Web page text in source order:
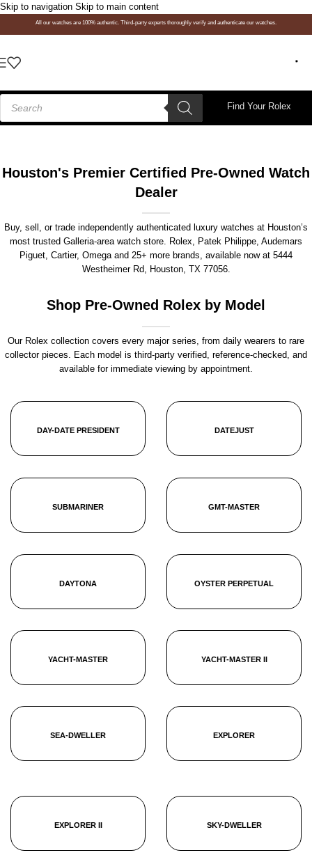
Skip to navigation Skip to main content
All our watches are 100% authentic. Third-party experts thoroughly verify and authenticate our watches.
Find Your Rolex
Houston's Premier Certified Pre-Owned Watch
Dealer
Buy, sell, or trade independently authenticated luxury watches at Houston’s
most trusted Galleria-area watch store. Rolex, Patek Philippe, Audemars
Piguet, Cartier, Omega and 25+ more brands, available now at 5444
Westheimer Rd, Houston, TX 77056.
Shop Pre-Owned Rolex by Model
Our Rolex collection covers every major series, from daily wearers to rare
collector pieces. Each model is third-party verified, reference-checked, and
available for immediate viewing by appointment.
DAY-DATE PRESIDENT DATEJUST
SUBMARINER GMT-MASTER
DAYTONA OYSTER PERPETUAL
YACHT-MASTER YACHT-MASTER II
SEA-DWELLER EXPLORER
EXPLORER II SKY-DWELLER